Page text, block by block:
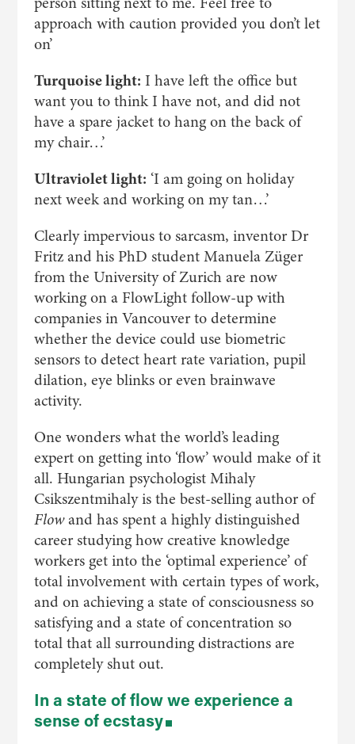
approach with caution provided you don’t let
on’
Turquoise light: I have left the office but
want you to think I have not, and did not
have a spare jacket to hang on the back of
my chair…’
Ultraviolet light: ‘I am going on holiday
next week and working on my tan…’
Clearly impervious to sarcasm, inventor Dr
Fritz and his PhD student Manuela Züger
from the University of Zurich are now
working on a FlowLight follow-up with
companies in Vancouver to determine
whether the device could use biometric
sensors to detect heart rate variation, pupil
dilation, eye blinks or even brainwave
activity.
One wonders what the world’s leading
expert on getting into ‘flow’ would make of it
all. Hungarian psychologist Mihaly
Csikszentmihaly is the best-selling author of
Flowand has spent a highly distinguished
career studying how creative knowledge
workers get into the ‘optimal experience’ of
total involvement with certain types of work,
and on achieving a state of consciousness so
satisfying and a state of concentration so
total that all surrounding distractions are
completely shut out.
In a state of flow we experience a
sense of ecstasy